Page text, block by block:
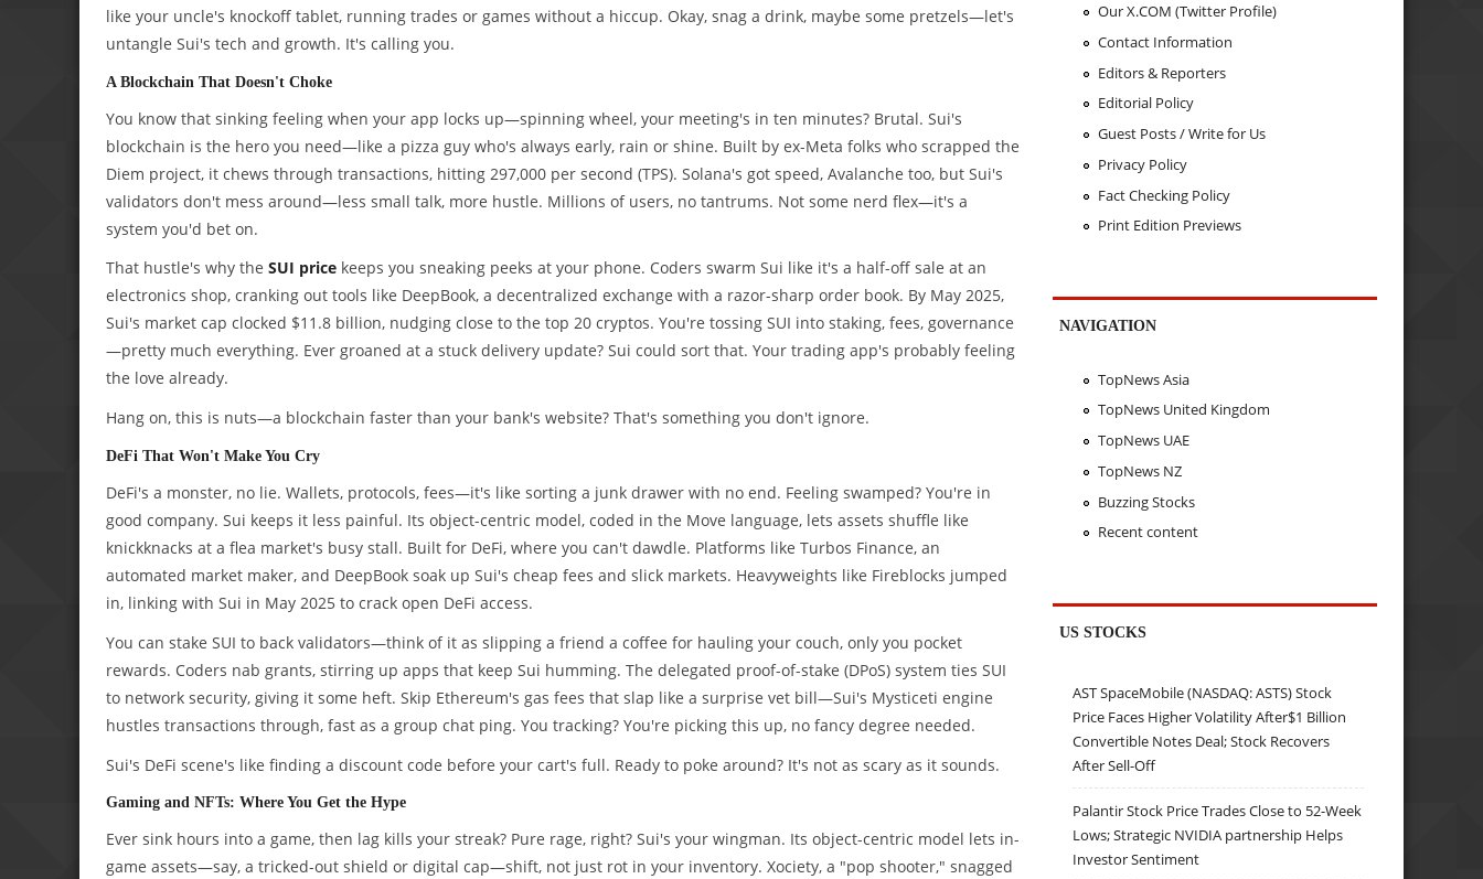
like your uncle's knockoff tablet, running trades or games without a hiccup. Okay, snag a drink, maybe some pretzels—let's
untangle Sui's tech and growth. It's calling you.
A Blockchain That Doesn't Choke
You know that sinking feeling when your app locks up—spinning wheel, your meeting's in ten minutes? Brutal. Sui's
blockchain is the hero you need—like a pizza guy who's always early, rain or shine. Built by ex-Meta folks who scrapped the
Diem project, it chews through transactions, hitting 297,000 per second (TPS). Solana's got speed, Avalanche too, but Sui's
validators don't mess around—less small talk, more hustle. Millions of users, no tantrums. Not some nerd flex—it's a
system you'd bet on.
That hustle's why the SUI price keeps you sneaking peeks at your phone. Coders swarm Sui like it's a half-off sale at an
electronics shop, cranking out tools like DeepBook, a decentralized exchange with a razor-sharp order book. By May 2025,
Sui's market cap clocked $11.8 billion, nudging close to the top 20 cryptos. You're tossing SUI into staking, fees, governance
—pretty much everything. Ever groaned at a stuck delivery update? Sui could sort that. Your trading app's probably feeling
the love already.
Hang on, this is nuts—a blockchain faster than your bank's website? That's something you don't ignore.
DeFi That Won't Make You Cry
DeFi's a monster, no lie. Wallets, protocols, fees—it's like sorting a junk drawer with no end. Feeling swamped? You're in
good company. Sui keeps it less painful. Its object-centric model, coded in the Move language, lets assets shuffle like
knickknacks at a flea market's busy stall. Built for DeFi, where you can't dawdle. Platforms like Turbos Finance, an
automated market maker, and DeepBook soak up Sui's cheap fees and slick markets. Heavyweights like Fireblocks jumped
in, linking with Sui in May 2025 to crack open DeFi access.
You can stake SUI to back validators—think of it as slipping a friend a coffee for hauling your couch, only you pocket
rewards. Coders nab grants, stirring up apps that keep Sui humming. The delegated proof-of-stake (DPoS) system ties SUI
to network security, giving it some heft. Skip Ethereum's gas fees that slap like a surprise vet bill—Sui's Mysticeti engine
hustles transactions through, fast as a group chat ping. You tracking? You're picking this up, no fancy degree needed.
Sui's DeFi scene's like finding a discount code before your cart's full. Ready to poke around? It's not as scary as it sounds.
Gaming and NFTs: Where You Get the Hype
Ever sink hours into a game, then lag kills your streak? Pure rage, right? Sui's your wingman. Its object-centric model lets in-
game assets—say, a tricked-out shield or digital cap—shift, not just rot in your inventory. Xociety, a "pop shooter," snagged
Our X.COM (Twitter Profile)
Contact Information
Editors & Reporters
Editorial Policy
Guest Posts / Write for Us
Privacy Policy
Fact Checking Policy
Print Edition Previews
NAVIGATION
TopNews Asia
TopNews United Kingdom
TopNews UAE
TopNews NZ
Buzzing Stocks
Recent content
US STOCKS
AST SpaceMobile (NASDAQ: ASTS) Stock
Price Faces Higher Volatility After$1 Billion
Convertible Notes Deal; Stock Recovers
After Sell-Off
Palantir Stock Price Trades Close to 52-Week
Lows; Strategic NVIDIA partnership Helps
Investor Sentiment